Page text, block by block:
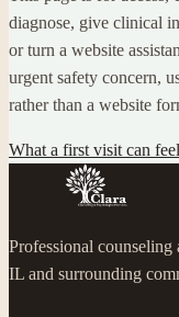
diagnose, give clinical
or turn a website
urgent safety concern,
rather than a website
What a first visit can
Professional
IL and surrounding